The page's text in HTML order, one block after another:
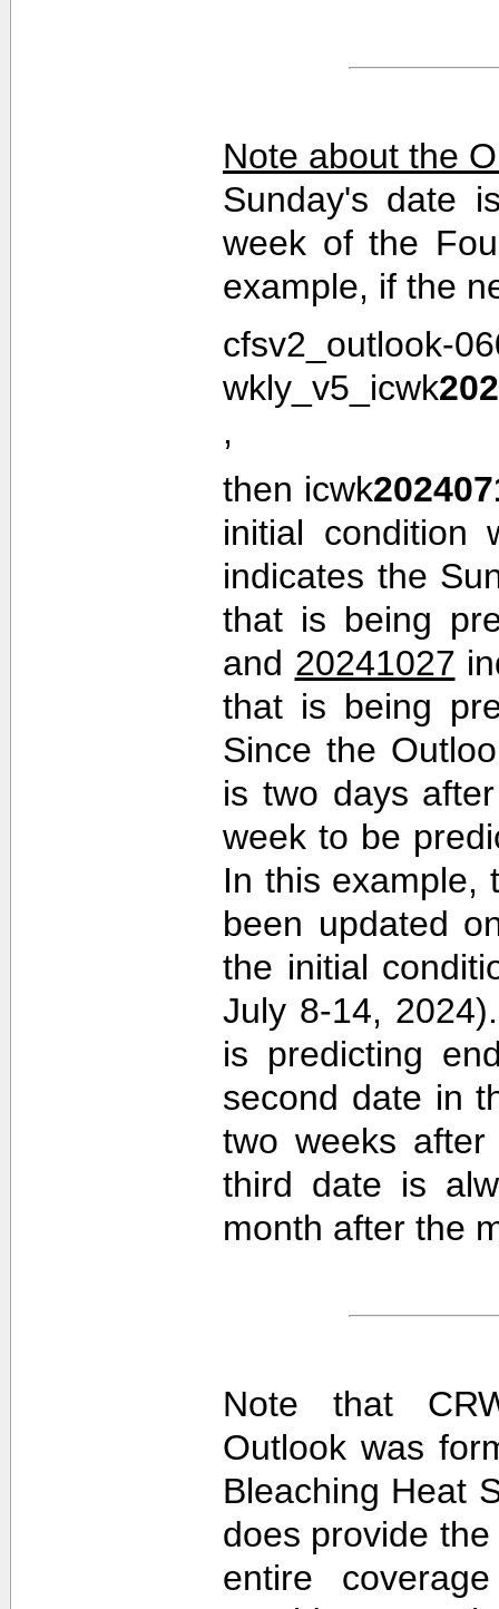
Note about the
Sunday's date
week of the
example, if the
cfsv2_outlook-
wkly_v5_icwk
,
then icwk
initial condition
indicates the
that is being
and 20241027
that is being
Since the
is two days
week to be
In this example,
been updated
the initial
July 8-14,
is predicting
second date in
two weeks
third date is
month after the
Note that
Outlook was
Bleaching Heat
does provide
entire